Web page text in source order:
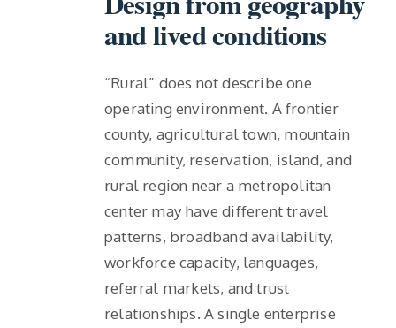
and lived conditions
“Rural” does not describe one
operating environment. A frontier
county, agricultural town, mountain
community, reservation, island, and
rural region near a metropolitan
center may have different travel
patterns, broadband availability,
workforce capacity, languages,
referral markets, and trust
relationships. A single enterprise